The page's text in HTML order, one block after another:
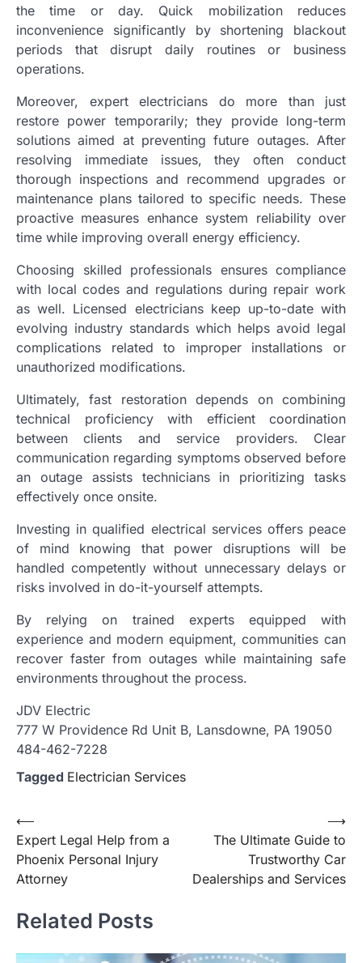
the time or day. Quick mobilization reduces
inconvenience significantly by shortening blackout
periods that disrupt daily routines or business
operations.
Moreover, expert electricians do more than just
restore power temporarily; they provide long-term
solutions aimed at preventing future outages. After
resolving immediate issues, they often conduct
thorough inspections and recommend upgrades or
maintenance plans tailored to specific needs. These
proactive measures enhance system reliability over
time while improving overall energy efficiency.
Choosing skilled professionals ensures compliance
with local codes and regulations during repair work
as well. Licensed electricians keep up-to-date with
evolving industry standards which helps avoid legal
complications related to improper installations or
unauthorized modifications.
Ultimately, fast restoration depends on combining
technical proficiency with efficient coordination
between clients and service providers. Clear
communication regarding symptoms observed before
an outage assists technicians in prioritizing tasks
effectively once onsite.
Investing in qualified electrical services offers peace
of mind knowing that power disruptions will be
handled competently without unnecessary delays or
risks involved in do-it-yourself attempts.
By relying on trained experts equipped with
experience and modern equipment, communities can
recover faster from outages while maintaining safe
environments throughout the process.
JDV Electric
777 W Providence Rd Unit B, Lansdowne, PA 19050
484-462-7228
Tagged Electrician Services
Post
navigation
⟵
Expert Legal Help from a
Phoenix Personal Injury
Attorney
The Ultimate Guide to
Trustworthy Car
Dealerships and Services
⟶
Related Posts